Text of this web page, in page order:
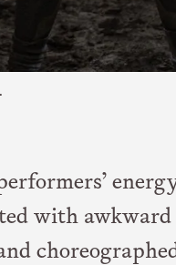
with awkward